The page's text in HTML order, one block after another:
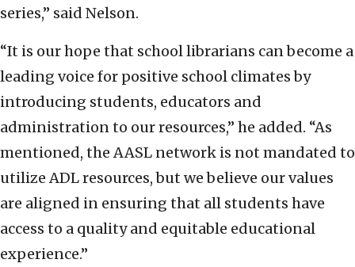
series,” said Nelson.
“It is our hope that school librarians can become a
leading voice for positive school climates by
introducing students, educators and
administration to our resources,” he added. “As
mentioned, the AASL network is not mandated to
utilize ADL resources, but we believe our values
are aligned in ensuring that all students have
access to a quality and equitable educational
experience.”